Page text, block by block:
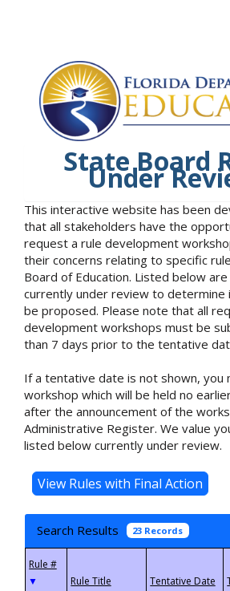
State Board
Under
This interactive website has been
that all stakeholders have the
request a rule development
their concerns relating to specific
Board of Education. Listed below
currently under review to determine
be proposed. Please note that all
development workshops must be
than 7 days prior to the tentative
If a tentative date is not shown, you
workshop which will be held no
after the announcement of the
Administrative Register. We value
listed below currently under review.
Search Results 23 Records
▼